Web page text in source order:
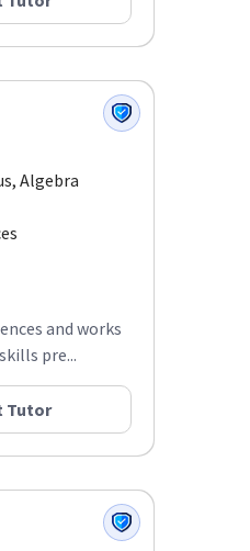
Algebra
and works
pre...
Tutor